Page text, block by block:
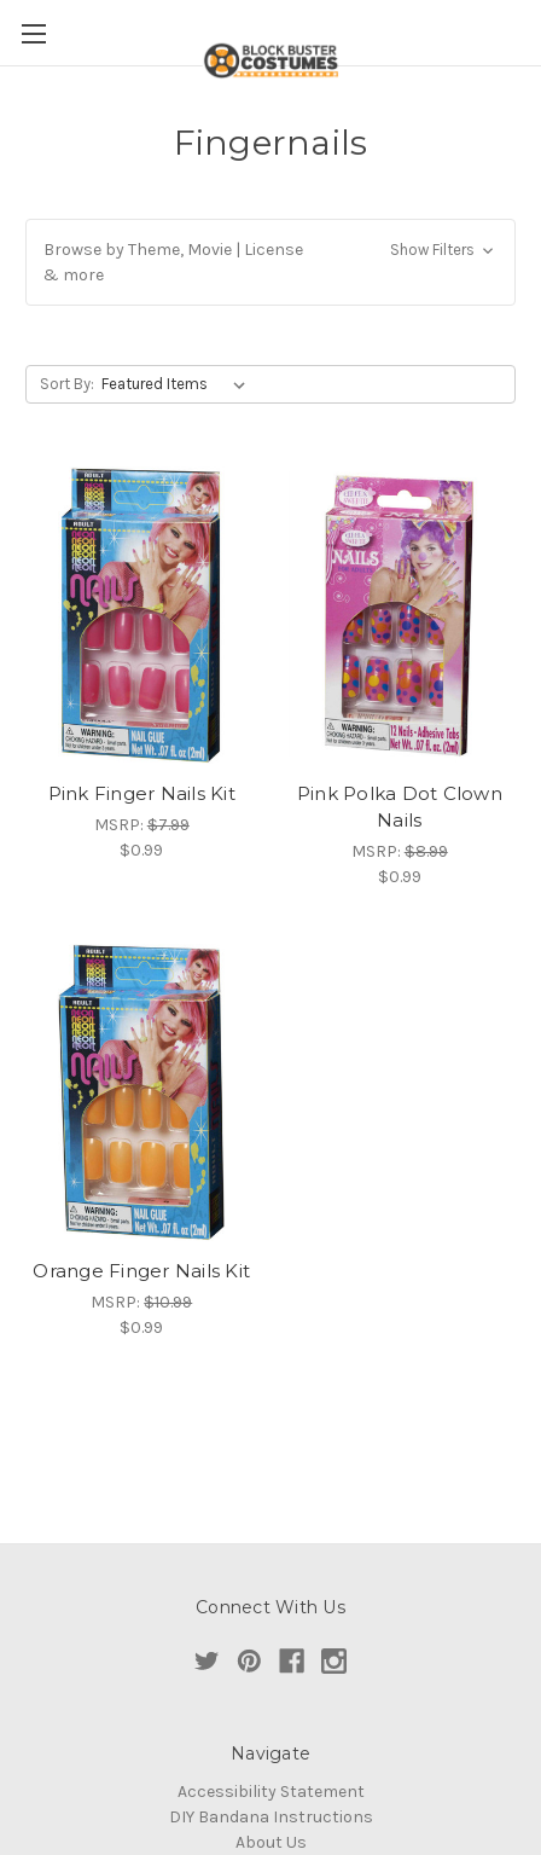
Fingernails
Browse by Theme, Movie | License
& more
Show Filters
Sort By:
Pink Finger Nails Kit
MSRP:$7.99
$0.99
Pink Polka Dot Clown
Nails
MSRP:$8.99
$0.99
Orange Finger Nails Kit
MSRP:$10.99
$0.99
Connect With Us
Navigate
Accessibility Statement
DIY Bandana Instructions
About Us